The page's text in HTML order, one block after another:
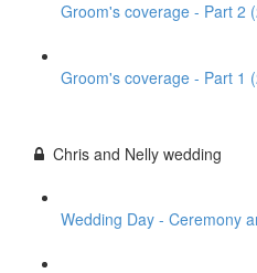
Groom's coverage - Part 2
Groom's coverage - Part 1
Chris and Nelly wedding
Wedding Day - Ceremony